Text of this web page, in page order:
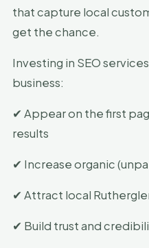
that capture local
get the chance.
Investing in SEO
business:
✔ Appear on the first
results
✔ Increase organic
✔ Attract local
✔ Build trust and